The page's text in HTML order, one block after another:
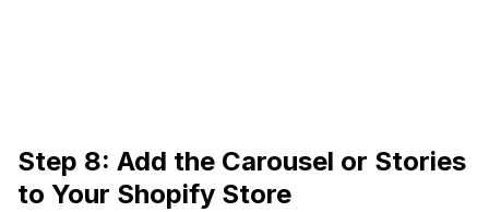
Step 8: Add the Carousel or Stories
to Your Shopify Store